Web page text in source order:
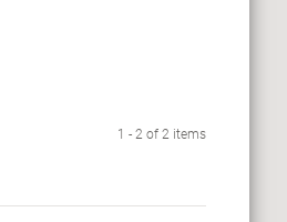
1 - 2 of 2 items